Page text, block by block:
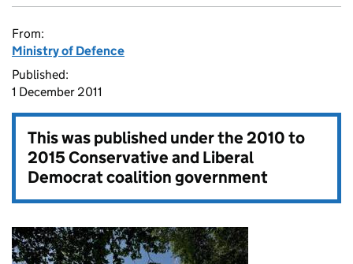
From:
Ministry of Defence
Published:
1 December 2011
This was published under the2010 to
2015 Conservative and Liberal
Democrat coalition government